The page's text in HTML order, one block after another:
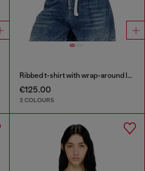
Ribbed t-shirt with wrap-around laces
€125.00
3 COLOURS